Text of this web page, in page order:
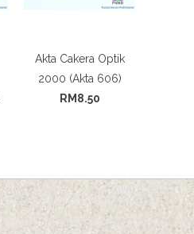
Akta Cakera Optik
2000 (Akta 606)
RM8.50